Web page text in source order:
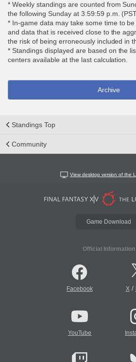
* Weekly standings are counted from
the following Sunday at 3:59:59 p.m.
* In-game data may take some time to
and data that is received close to the
the risk of being erroneously included in
* Standings displayed are based on the
centers available at the last calculation.
Archive
Standings Top
Community
View desktop version of the
Game Download
Official Information
Facebook X/
YouTube